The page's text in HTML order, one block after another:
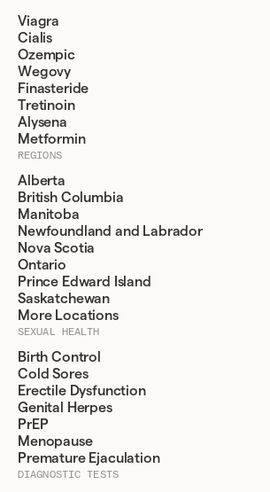
Viagra
Cialis
Ozempic
Wegovy
Finasteride
Tretinoin
Alysena
Metformin
REGIONS
Alberta
British Columbia
Manitoba
Newfoundland and Labrador
Nova Scotia
Ontario
Prince Edward Island
Saskatchewan
More Locations
SEXUAL HEALTH
Birth Control
Cold Sores
Erectile Dysfunction
Genital Herpes
PrEP
Menopause
Premature Ejaculation
DIAGNOSTIC TESTS